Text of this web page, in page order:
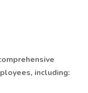
including: